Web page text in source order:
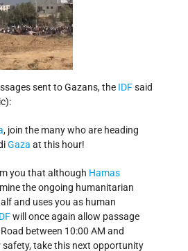
sent to Gazans, the IDFsaid
, join the many who are heading
Gaza at this hour!
you that although Hamas
the ongoing humanitarian
and uses you as human
will once again allow passage
between 10:00 AM and
safety, take this next opportunity